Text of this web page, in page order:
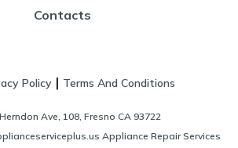
Contacts
Policy | Terms And Conditions
Ave, 108, Fresno CA 93722
Appliance Repair Services